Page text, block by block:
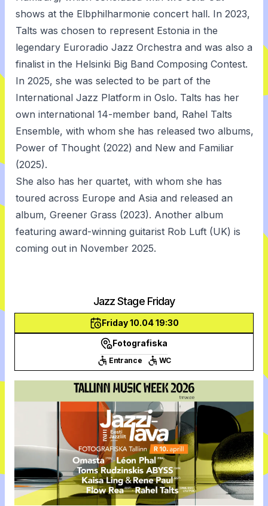
shows at the Elbphilharmonie concert hall. In 2023,
Talts was chosen to represent Estonia in the
legendary Euroradio Jazz Orchestra and was also a
finalist in the Helsinki Big Band Composing Contest.
In 2025, she was selected to be part of the
International Jazz Platform in Oslo. Talts has her
own international 14-member band, Rahel Talts
Ensemble, with whom she has released two albums,
Power of Thought (2022) and New and Familiar
(2025).
She also has her quartet, with whom she has
toured across Europe and Asia and released an
album, Greener Grass (2023). Another album
featuring award-winning guitarist Rob Luft (UK) is
coming out in November 2025.
Jazz Stage Friday
Friday 10.04 19:30
Fotografiska
Entrance WC